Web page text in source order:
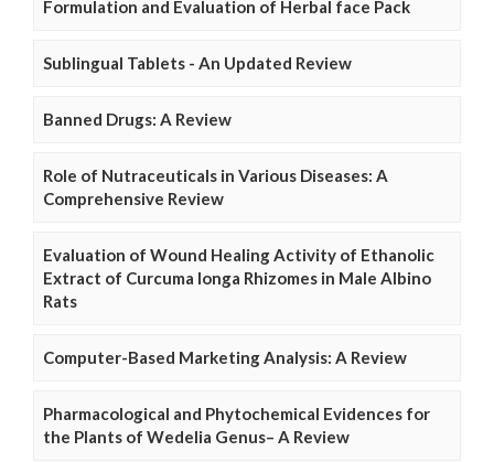
Formulation and Evaluation of Herbal face Pack
Sublingual Tablets - An Updated Review
Banned Drugs: A Review
Role of Nutraceuticals in Various Diseases: A
Comprehensive Review
Evaluation of Wound Healing Activity of Ethanolic
Extract of Curcuma longa Rhizomes in Male Albino
Rats
Computer-Based Marketing Analysis: A Review
Pharmacological and Phytochemical Evidences for
the Plants of Wedelia Genus– A Review